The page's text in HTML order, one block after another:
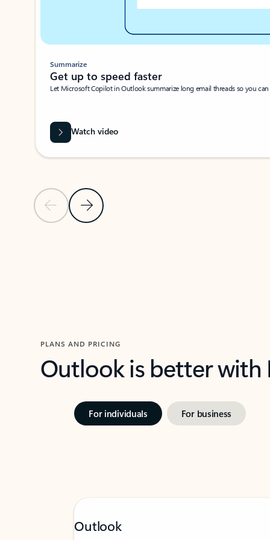
Previous SlideNext Slide
Summarize
Get up to speed faster ​
Let Microsoft Copilot in Outlook summarize long email threads so you
Watch video
PLANS AND PRICING
Outlook is better
For individuals For business
Outlook